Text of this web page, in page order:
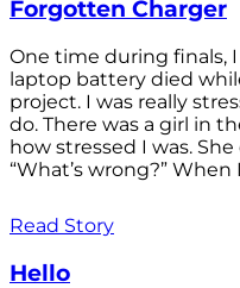
Forgotten Charger
One time during finals,
laptop battery died
project. I was really
do. There was a girl in
how stressed I was.
“What’s wrong?”
Read Story
Hello